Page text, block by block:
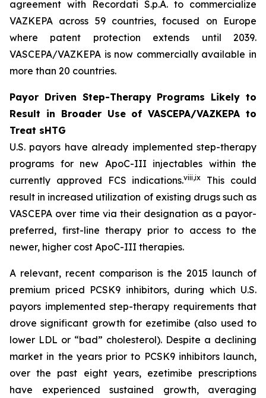
agreement with Recordati S.p.A. to commercialize
VAZKEPA across 59 countries, focused on Europe
where patent protection extends until 2039.
VASCEPA/VAZKEPA is now commercially available in
more than 20 countries.
Payor Driven Step-Therapy Programs Likely to
Result in Broader Use of VASCEPA/VAZKEPA to
Treat sHTG
U.S. payors have already implemented step-therapy
programs for new ApoC-III injectables within the
currently approved FCS indications.viii,ix
This could
result in increased utilization of existing drugs such as
VASCEPA over time via their designation as a payor-
preferred, first-line therapy prior to access to the
newer, higher cost ApoC-III therapies.
A relevant, recent comparison is the 2015 launch of
premium priced PCSK9 inhibitors, during which U.S.
payors implemented step-therapy requirements that
drove significant growth for ezetimibe (also used to
lower LDL or “bad” cholesterol). Despite a declining
market in the years prior to PCSK9 inhibitors launch,
over the past eight years, ezetimibe prescriptions
have experienced sustained growth, averaging